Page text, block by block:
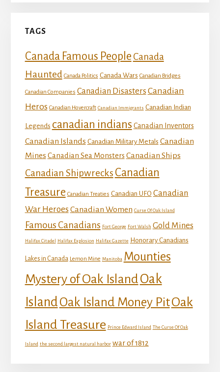
TAGS
Canada Famous People Canada
Haunted Canada Politics Canada Wars Canadian Bridges
Canadian Companies Canadian Disasters Canadian
Heros Canadian Hovercraft Canadian Immigrants Canadian Indian
Legends canadian indians Canadian Inventors
Canadian Islands Canadian Military Metals Canadian
Mines Canadian Sea Monsters Canadian Ships
Canadian Shipwrecks Canadian
Treasure Canadian Treaties Canadian UFO Canadian
War Heroes Canadian Women Curse Of Oak Island
Famous Canadians Fort George Fort Walsh Gold Mines
Halifax Citadel Halifax Explosion Halifax Gazette Honorary Canadians
Lakes in Canada Lemon Mine Manitoba Mounties
Mystery of Oak IslandOak
IslandOak Island Money PitOak
Island Treasure Prince Edward Island The Curse Of Oak
Island the second largest natural harbor war of 1812